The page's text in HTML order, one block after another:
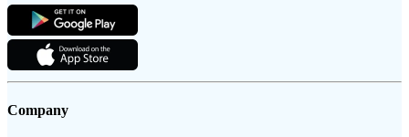
Company